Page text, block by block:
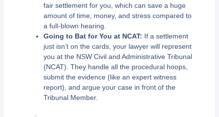
fair settlement for you, which can save a huge
amount of time, money, and stress compared to
a full-blown hearing.
Going to Bat for You at NCAT: If a settlement
just isn’t on the cards, your lawyer will represent
you at the NSW Civil and Administrative Tribunal
(NCAT). They handle all the procedural hoops,
submit the evidence (like an expert witness
report), and argue your case in front of the
Tribunal Member.